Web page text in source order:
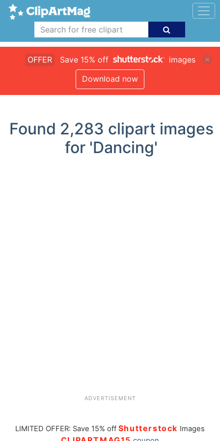
OFFER Save 15% off
images
Download now
Found 2,283 clipart images
for 'Dancing'
ADVERTISEMENT
LIMITED OFFER: Save 15% off Shutterstock Images